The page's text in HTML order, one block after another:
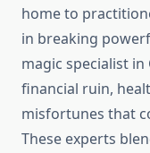
home to
in breaking
magic specialist
financial ruin,
misfortunes that
These experts